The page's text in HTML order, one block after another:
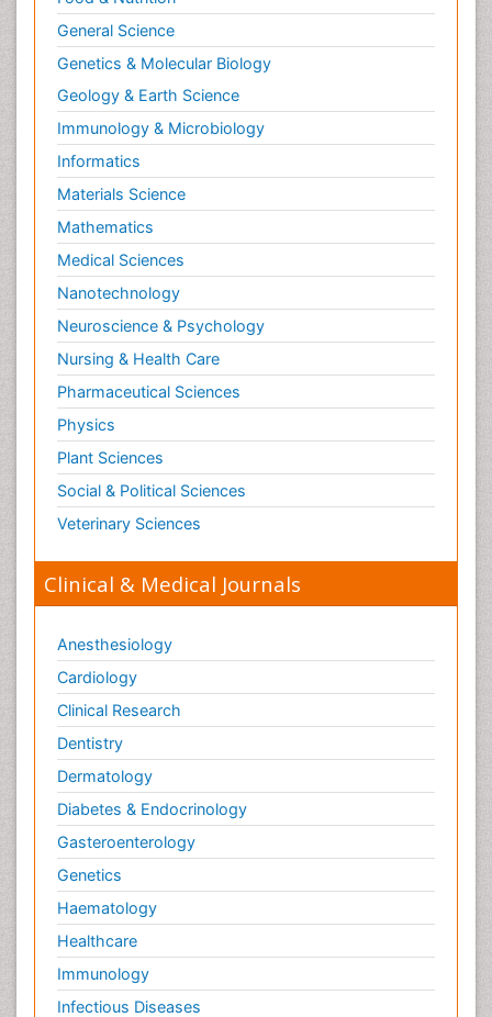
General Science
Genetics & Molecular Biology
Geology & Earth Science
Immunology & Microbiology
Informatics
Materials Science
Mathematics
Medical Sciences
Nanotechnology
Neuroscience & Psychology
Nursing & Health Care
Pharmaceutical Sciences
Physics
Plant Sciences
Social & Political Sciences
Veterinary Sciences
Clinical & Medical Journals
Anesthesiology
Cardiology
Clinical Research
Dentistry
Dermatology
Diabetes & Endocrinology
Gasteroenterology
Genetics
Haematology
Healthcare
Immunology
Infectious Diseases